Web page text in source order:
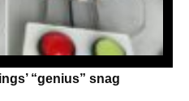
“genius” snag